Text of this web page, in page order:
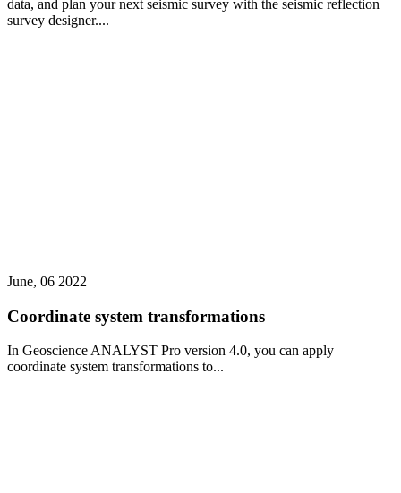
data, and plan your next seismic survey with the seismic reflection
survey designer....
June, 06 2022
Coordinate system transformations
In Geoscience ANALYST Pro version 4.0, you can apply
coordinate system transformations to...